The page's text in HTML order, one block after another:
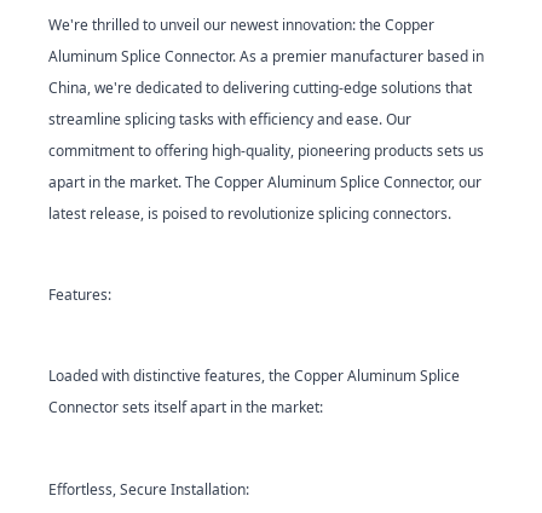
We're thrilled to unveil our newest innovation: the Copper
Aluminum Splice Connector. As a premier manufacturer based in
China, we're dedicated to delivering cutting-edge solutions that
streamline splicing tasks with efficiency and ease. Our
commitment to offering high-quality, pioneering products sets us
apart in the market. The Copper Aluminum Splice Connector, our
latest release, is poised to revolutionize splicing connectors.
Features:
Loaded with distinctive features, the Copper Aluminum Splice
Connector sets itself apart in the market:
Effortless, Secure Installation: